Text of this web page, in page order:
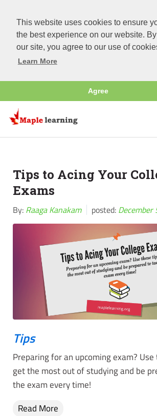
This website uses cookies to ensure
the best experience on our website.
our site, you agree to our use of
Learn More
Agree
Tips to Acing Your
Exams
By: Raaga Kanakam posted: December
Tips
Preparing for an upcoming exam?
get the most out of studying and be
the exam every time!
Read More